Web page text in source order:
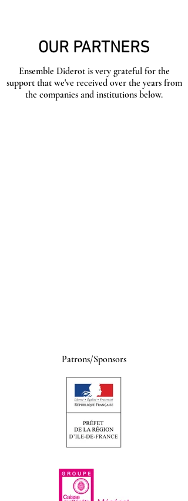
OUR PARTNERS
Ensemble Diderot is very grateful for the
support that we've received over the years from
the companies and institutions below.
Patrons/Sponsors